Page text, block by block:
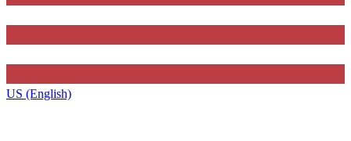
US (English)